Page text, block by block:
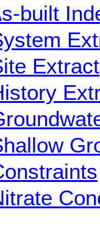
built
Extract